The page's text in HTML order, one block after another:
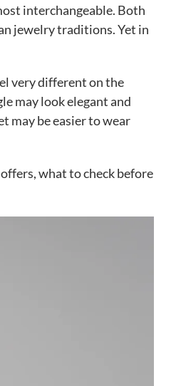
interchangeable. Both
jewelry traditions. Yet in
very different on the
may look elegant and
may be easier to wear
what to check before